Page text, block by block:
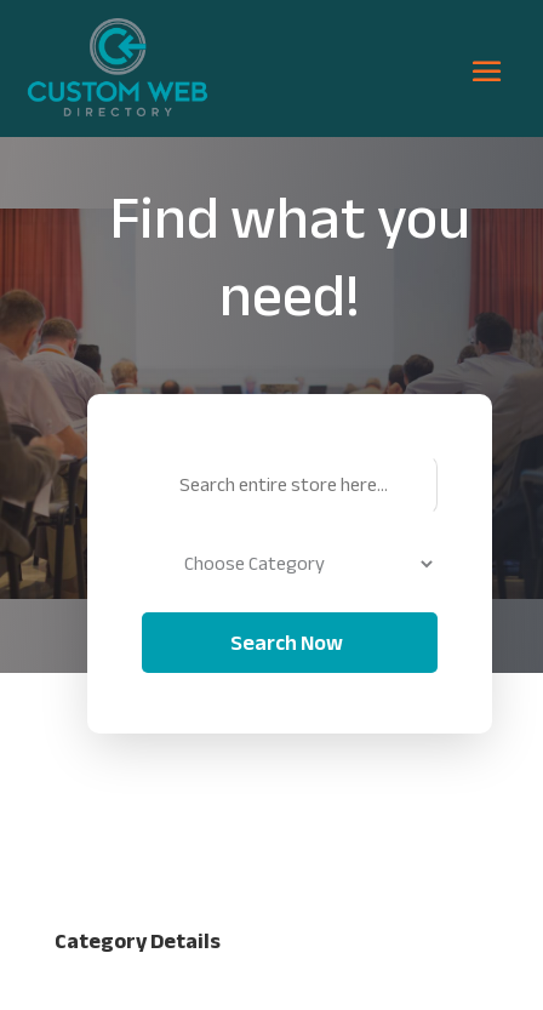
Find what you
need!
Search
Search Now
Category Details